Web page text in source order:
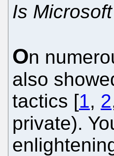
Is
On
also
tactics [1, 2
private).